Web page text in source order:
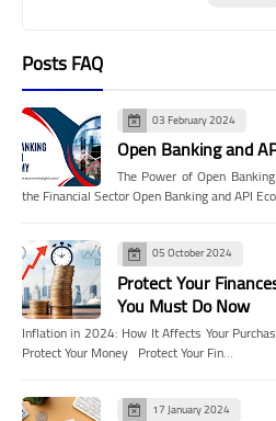
Posts FAQ
03 February 2024
Open Banking and
The Power of Open
the Financial Sector Open Banking and API
05 October 2024
Protect Your
You Must Do Now
Inflation in 2024: How It Affects Your
Protect Your Money Protect Your Fin…
17 January 2024